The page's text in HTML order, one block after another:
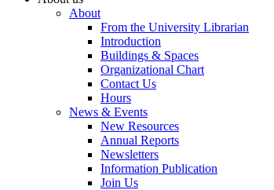
About
From the University Librarian
Introduction
Buildings & Spaces
Organizational Chart
Contact Us
Hours
News & Events
New Resources
Annual Reports
Newsletters
Information Publication
Join Us